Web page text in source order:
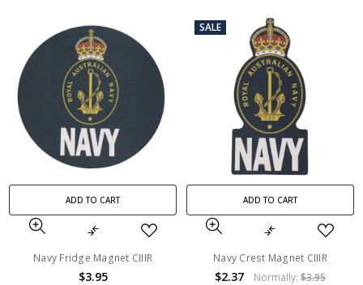
ADD TO CART
Navy Fridge Magnet CIIIR
$3.95
SALE
ADD TO CART
Navy Crest Magnet CIIIR
$2.37 Normally: $3.95